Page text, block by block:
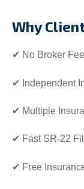
Why
✔ No Broker
✔ Independent
✔ Multiple
✔ Fast SR-22
✔ Free